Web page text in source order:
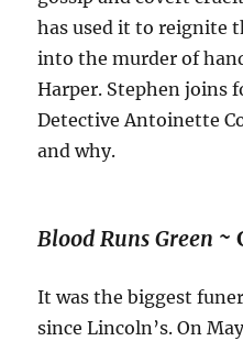
has used it to reignite
into the murder of
Harper. Stephen joins
Detective Antoinette
and why.
Blood Runs Green ~
It was the biggest
since Lincoln’s. On